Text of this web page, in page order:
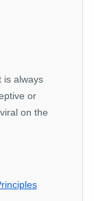
is always
or
on the